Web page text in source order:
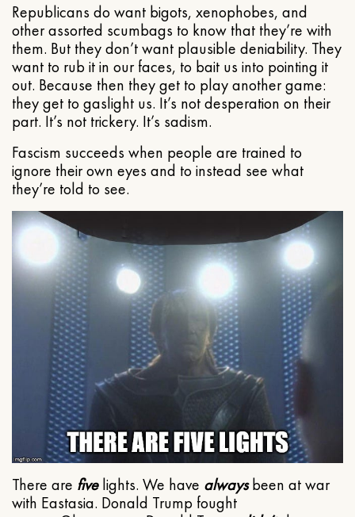
Republicans do want bigots, xenophobes, and
other assorted scumbags to know that they’re with
them. But they don’t want plausible deniability. They
want to rub it in our faces, to bait us into pointing it
out. Because then they get to play another game:
they get to gaslight us. It’s not desperation on their
part. It’s not trickery. It’s sadism.
Fascism succeeds when people are trained to
ignore their own eyes and to instead see what
they’re told to see.
There are fivelights. We have alwaysbeen at war
with Eastasia. Donald Trump fought